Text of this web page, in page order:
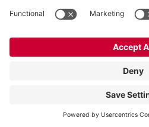
Private policy